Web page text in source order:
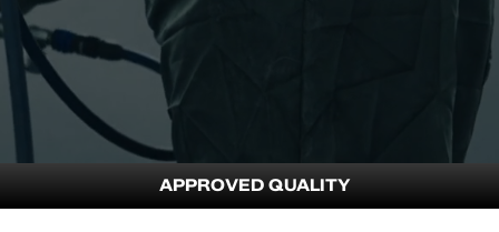
APPROVED QUALITY